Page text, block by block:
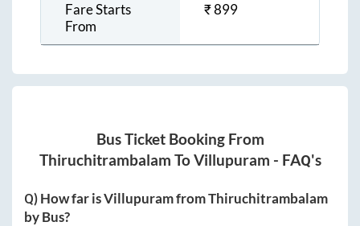
Fare Starts
From
₹899
Bus Ticket Booking From
Thiruchitrambalam ToVillupuram - FAQ's
Q) How far isVillupuramfromThiruchitrambalam
by Bus?